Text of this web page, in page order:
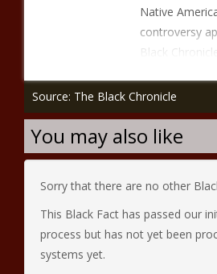
Native
controversy
Black Chronicle.
Source: The Black Chronicle
You may also like
Sorry that there are no other
This Black Fact has passed our
process but has not yet been
systems yet.